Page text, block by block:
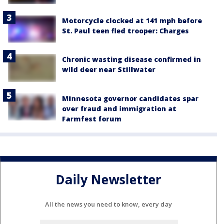
Motorcycle clocked at 141 mph before
St. Paul teen fled trooper: Charges
Chronic wasting disease confirmed in
wild deer near Stillwater
Minnesota governor candidates spar
over fraud and immigration at
Farmfest forum
Daily Newsletter
All the news you need to know, every day